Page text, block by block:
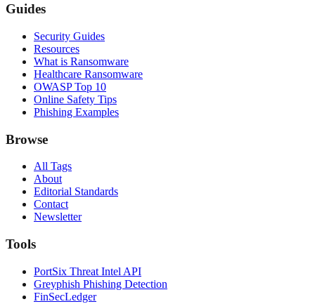
Guides
Security Guides
Resources
What is Ransomware
Healthcare Ransomware
OWASP Top 10
Online Safety Tips
Phishing Examples
Browse
All Tags
About
Editorial Standards
Contact
Newsletter
Tools
PortSix Threat Intel API
Greyphish Phishing Detection
FinSecLedger